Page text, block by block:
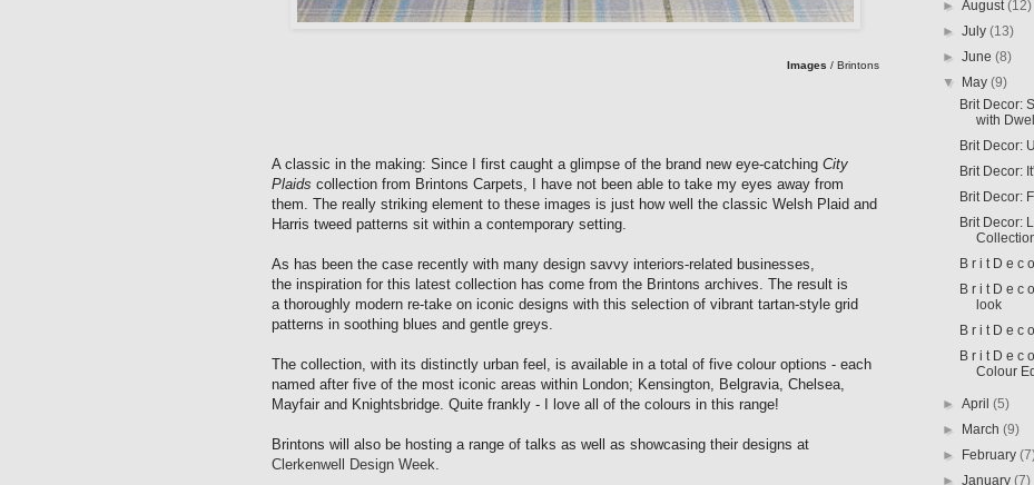
Images / Brintons
A classic in the making: Since I first caught a glimpse of the brand new eye-catching City
Plaids collection from Brintons Carpets, I have not been able to take my eyes away from
them. The really striking element to these images is just how well the classic Welsh Plaid and
Harris tweed patterns sit within a contemporary setting.
As has been the case recently with many design savvy interiors-related businesses,
the inspiration for this latest collection has come from the Brintons archives. The result is
a thoroughly modern re-take on iconic designs with this selection of vibrant tartan-style grid
patterns in soothing blues and gentle greys.
The collection, with its distinctly urban feel, is available in a total of five colour options - each
named after five of the most iconic areas within London; Kensington, Belgravia, Chelsea,
Mayfair and Knightsbridge. Quite frankly - I love all of the colours in this range!
Brintons will also be hosting a range of talks as well as showcasing their designs at
Clerkenwell Design Week.
►August(12)
►July(13)
►June(8)
▼
May(9)
Brit Decor:
with Dwell
Brit Decor:
Brit Decor:
Brit Decor:
Brit Decor:
B r i t D e c
B r i t D e c
look
B r i t D e c
B r i t D e c
Colour
►April(5)
►
March(9)
►
February
►January(7)